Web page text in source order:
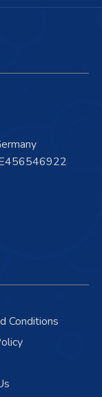
Conditions